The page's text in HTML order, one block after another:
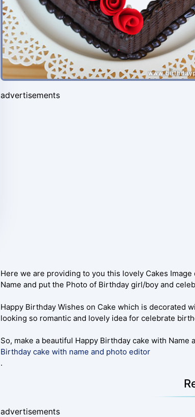
advertisements
Here we are providing to you this lovely Cakes
Name and put the Photo of Birthday girl/boy and
Happy Birthday Wishes on Cake which is decorated
looking so romantic and lovely idea for celebrate
So, make a beautiful Happy Birthday cake with
Birthday cake with name and photo editor
.
advertisements